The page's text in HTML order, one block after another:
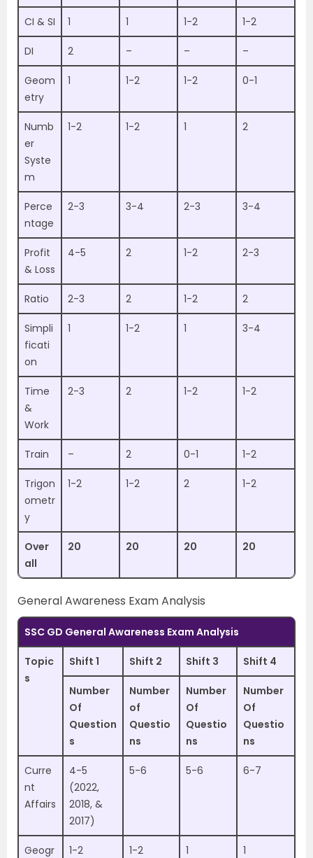
CI & SI 1 1 1-2 1-2
DI 2 – – –
Geom
etry
1 1-2 1-2 0-1
Numb
er
Syste
m
1-2 1-2 1 2
Perce
ntage
2-3 3-4 2-3 3-4
Profit
& Loss
4-5 2 1-2 2-3
Ratio 2-3 2 1-2 2
Simpli
ficati
on
1 1-2 1 3-4
Time
&
Work
2-3 2 1-2 1-2
Train – 2 0-1 1-2
Trigon
ometr
y
1-2 1-2 2 1-2
Over
all
20 20 20 20
General Awareness Exam Analysis
SSC GD General Awareness Exam Analysis
Topic
s
Shift 1 Shift 2 Shift 3 Shift 4
Number
Of
Question
s
Number
of
Questio
ns
Number
Of
Questio
ns
Number
Of
Questio
ns
Curre
nt
Affairs
4-5
(2022,
2018, &
2017)
5-6 5-6 6-7
Geogr
1-2 1-2 1 1